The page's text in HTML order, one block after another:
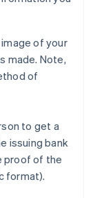
of your
made. Note,
of
to get a
issuing bank
proof of the
format).